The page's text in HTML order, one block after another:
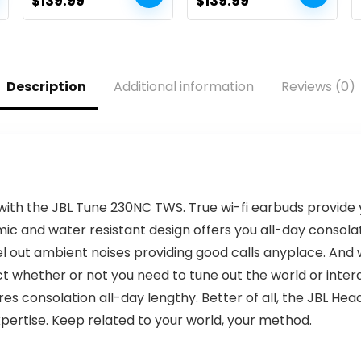
Live TV
price
price
(43V35KU, 2021
mannequin)
price
price
Description Additional information Reviews (0)
the JBL Tune 230NC TWS. True wi-fi earbuds
and water resistant design offers you all-day
ambient noises providing good calls anyplace. And
whether or not you need to tune out the world or
consolation all-day lengthy. Better of all, the JBL
Keep related to your world, your method.